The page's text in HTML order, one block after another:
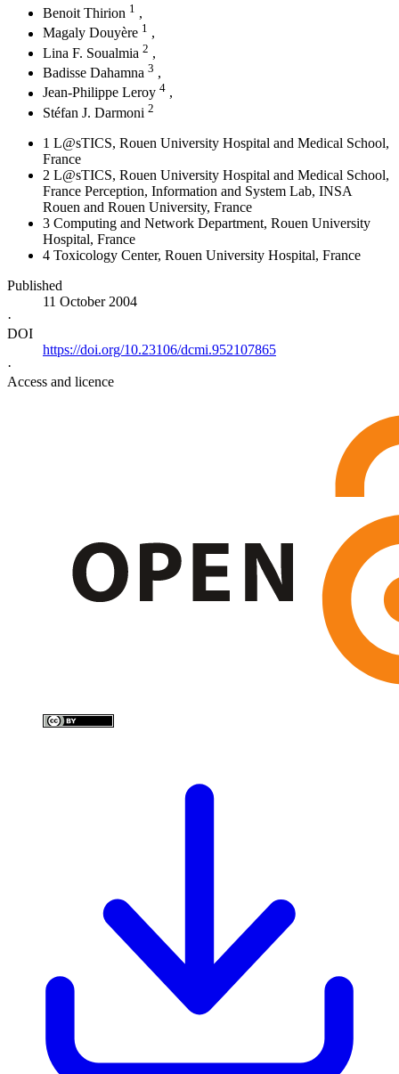
Benoit Thirion 1 ,
Magaly Douyère 1 ,
Lina F. Soualmia 2 ,
Badisse Dahamna 3 ,
Jean-Philippe Leroy 4 ,
Stéfan J. Darmoni 2
1 L@sTICS, Rouen University Hospital and Medical School,
France
2 L@sTICS, Rouen University Hospital and Medical School,
France Perception, Information and System Lab, INSA
Rouen and Rouen University, France
3 Computing and Network Department, Rouen University
Hospital, France
4 Toxicology Center, Rouen University Hospital, France
Published
11 October 2004
·
DOI
https://doi.org/10.23106/dcmi.952107865
·
Access and licence